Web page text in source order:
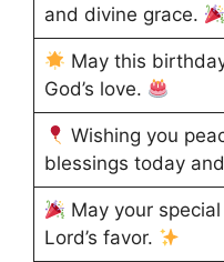
and divine grace.
May this
God’s love.
Wishing you
blessings today
May your
Lord’s favor.